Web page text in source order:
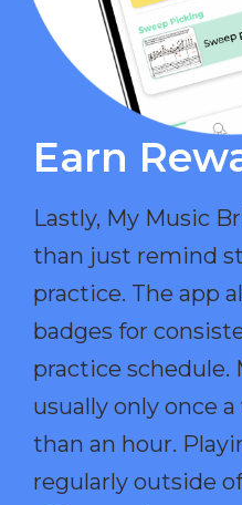
Earn
Lastly, My Music
than just remind
practice. The app
badges for
practice schedule.
usually only once
than an hour.
regularly outside